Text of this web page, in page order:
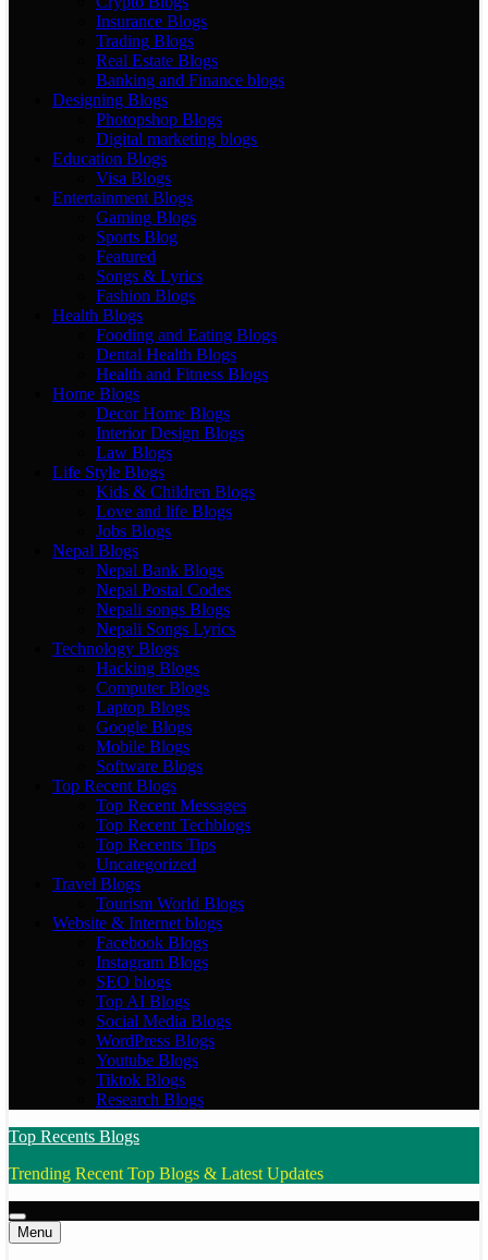
Insurance Blogs
Trading Blogs
Real Estate Blogs
Banking and Finance blogs
Designing Blogs
Photopshop Blogs
Digital marketing blogs
Education Blogs
Visa Blogs
Entertainment Blogs
Gaming Blogs
Sports Blog
Featured
Songs & Lyrics
Fashion Blogs
Health Blogs
Fooding and Eating Blogs
Dental Health Blogs
Health and Fitness Blogs
Home Blogs
Decor Home Blogs
Interior Design Blogs
Law Blogs
Life Style Blogs
Kids & Children Blogs
Love and life Blogs
Jobs Blogs
Nepal Blogs
Nepal Bank Blogs
Nepal Postal Codes
Nepali songs Blogs
Nepali Songs Lyrics
Technology Blogs
Hacking Blogs
Computer Blogs
Laptop Blogs
Google Blogs
Mobile Blogs
Software Blogs
Top Recent Blogs
Top Recent Messages
Top Recent Techblogs
Top Recents Tips
Uncategorized
Travel Blogs
Tourism World Blogs
Website & Internet blogs
Facebook Blogs
Instagram Blogs
SEO blogs
Top AI Blogs
Social Media Blogs
WordPress Blogs
Youtube Blogs
Tiktok Blogs
Research Blogs
Top Recents Blogs
Trending Recent Top Blogs & Latest Updates
Menu